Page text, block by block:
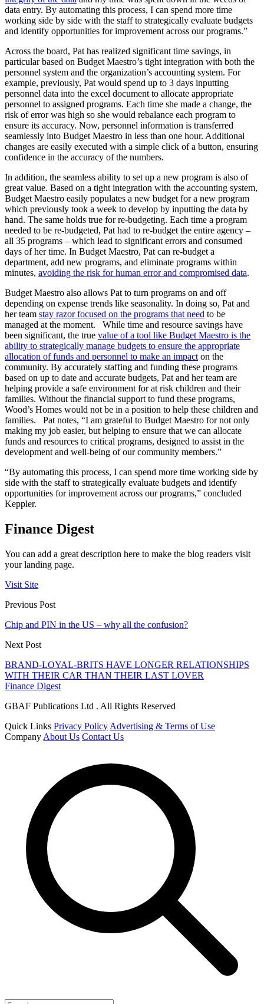
data entry. By automating this process, I can spend more time
working side by side with the staff to strategically evaluate budgets
and identify opportunities for improvement across our programs.”
Across the board, Pat has realized significant time savings, in
particular based on Budget Maestro’s tight integration with both the
personnel system and the organization’s accounting system. For
example, previously, Pat would spend up to 3 days inputting
personnel data into the excel document to allocate appropriate
personnel to assigned programs. Each time she made a change, the
risk of error was high so she would rebalance each program to
ensure its accuracy. Now, personnel information is transferred
seamlessly into Budget Maestro in less than one hour. Additional
changes are easily executed with a simple click of a button, ensuring
confidence in the accuracy of the numbers.
In addition, the seamless ability to set up a new program is also of
great value. Based on a tight integration with the accounting system,
Budget Maestro easily populates a new budget for a new program
which previously took a week to develop by inputting the data by
hand. The same holds true for re-budgeting. Each time a program
needed to be re-budgeted, Pat had to re-budget the entire agency –
all 35 programs – which lead to significant errors and consumed
days of her time. In Budget Maestro, Pat can re-budget a
department, add new programs, and eliminate programs within
minutes, avoiding the risk for human error and compromised data.
Budget Maestro also allows Pat to turn programs on and off
depending on expense trends like seasonality. In doing so, Pat and
her team stay razor focused on the programs that need to be
managed at the moment. While time and resource savings have
been significant, the true value of a tool like Budget Maestro is the
ability to strategically manage budgets to ensure the appropriate
allocation of funds and personnel to make an impact on the
community. By accurately staffing and funding these programs
based on up to date and accurate budgets, Pat and her team are
helping provide a safe environment for at risk children and their
families. Without the financial support to fund these programs,
Wood’s Homes would not be in a position to help these children and
families. Pat notes, “I am grateful to Budget Maestro for not only
making my job easier, but helping to ensure that we can allocate
funds and resources to critical programs, designed to assist in the
development and well-being of our community members.”
“By automating this process, I can spend more time working side by
side with the staff to strategically evaluate budgets and identify
opportunities for improvement across our programs,” concluded
Keppler.
Finance Digest
You can add a great description here to make the blog readers visit
your landing page.
Visit Site
Previous Post
Chip and PIN in the US – why all the confusion?
Next Post
BRAND-LOYAL-BRITS HAVE LONGER RELATIONSHIPS
WITH THEIR CAR THAN THEIR LAST LOVER
Finance Digest
GBAF Publications Ltd . All Rights Reserved
Quick Links Privacy Policy Advertising & Terms of Use
Company About Us Contact Us